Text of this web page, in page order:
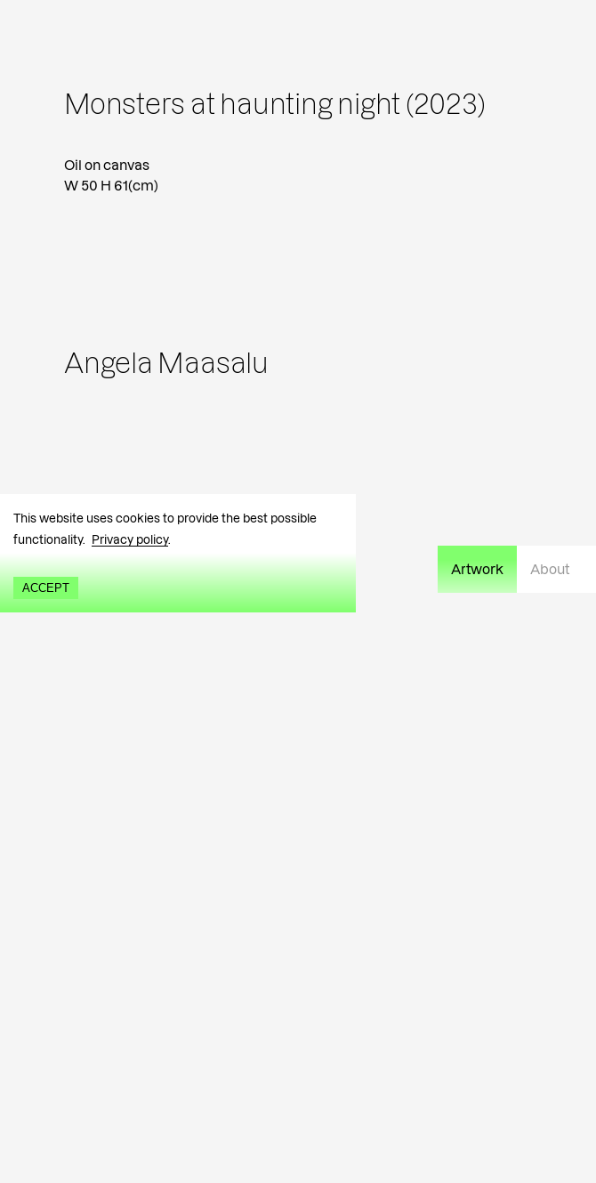
This website uses cookies to provide the best possible
functionality.
Privacy policy.
ACCEPT
Artwork About
Monsters at haunting night (2023)
Oil on canvas
W 50 H 61(cm)
Angela Maasalu